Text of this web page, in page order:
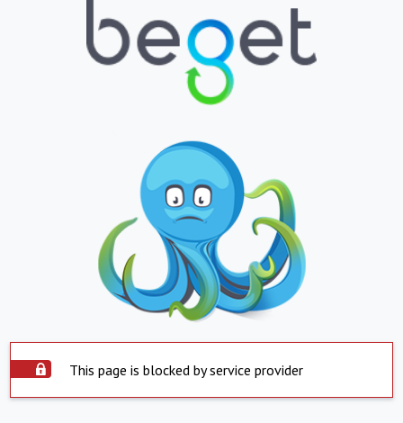
This page is blocked by service provider